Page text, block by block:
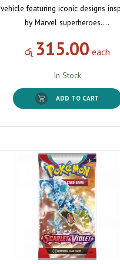
vehicle featuring iconic designs
by Marvel superheroes.…
රු 315.00 each
In Stock
ADD TO CART